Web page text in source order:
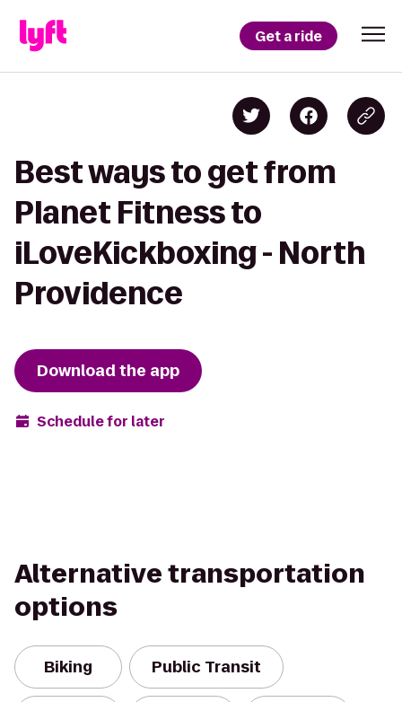
Get a ride
Best ways to get from
Planet Fitness to
iLoveKickboxing - North
Providence
Download the app
Schedule for later
Alternative transportation
options
Biking Public Transit